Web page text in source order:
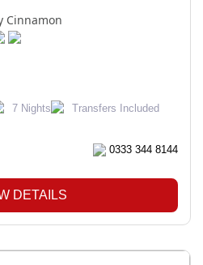
Cinnamon
7 Nights Transfers Included
0333 344 8144
DETAILS